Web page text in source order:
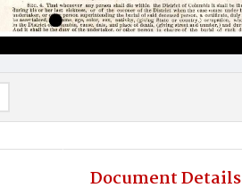
Document Details